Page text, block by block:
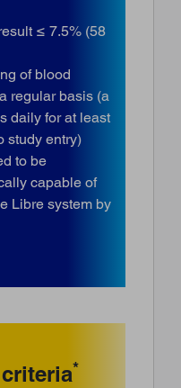
≤ 7.5% (58
of blood
regular basis (a
daily for at least
study entry)
to be
capable of
Libre system by
*